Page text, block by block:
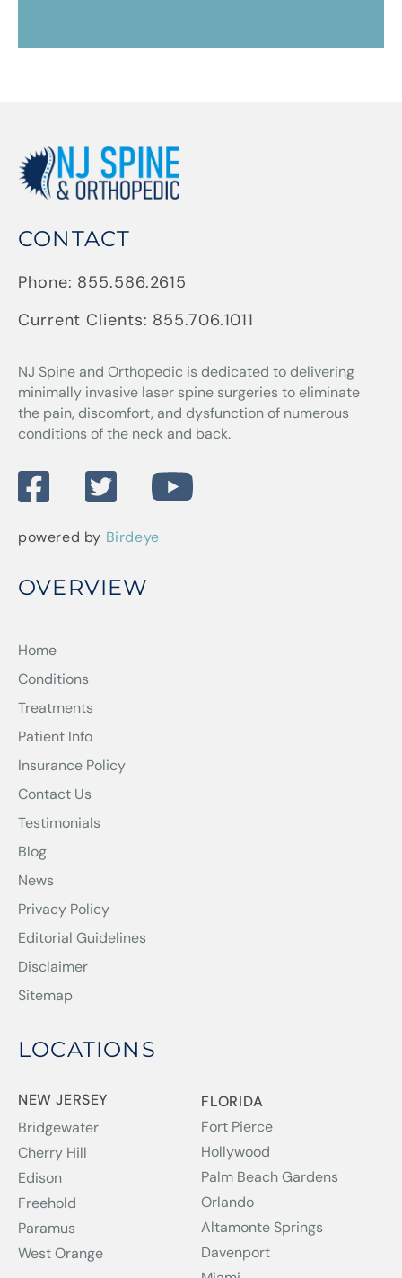
CONTACT
Phone: 855.586.2615
Current Clients: 855.706.1011
NJ Spine and Orthopedic is dedicated to delivering
minimally invasive laser spine surgeries to eliminate
the pain, discomfort, and dysfunction of numerous
conditions of the neck and back.
powered by Birdeye
OVERVIEW
Home
Conditions
Treatments
Patient Info
Insurance Policy
Contact Us
Testimonials
Blog
News
Privacy Policy
Editorial Guidelines
Disclaimer
Sitemap
LOCATIONS
NEW JERSEY
Bridgewater
Cherry Hill
Edison
Freehold
Paramus
West Orange
FLORIDA
Fort Pierce
Hollywood
Palm Beach Gardens
Orlando
Altamonte Springs
Davenport